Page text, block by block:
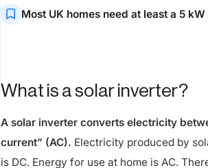
supply.Most UK homes need at least a 5 kW
What is a solar inverter?
A solar inverter converts electricity
current” (AC).
Electricity produced by
is DC. Energy for use at home is AC.